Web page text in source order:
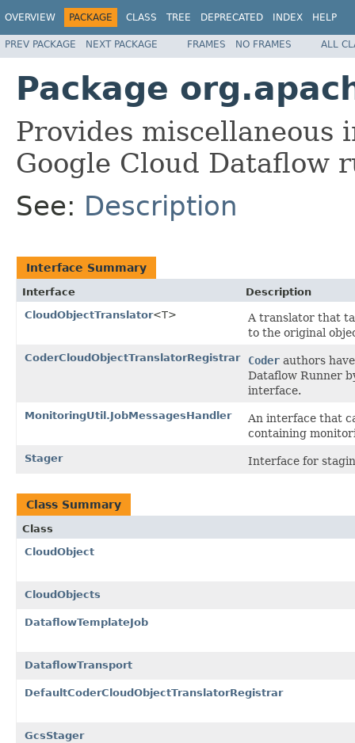
OVERVIEW PACKAGE CLASS TREE DEPRECATED INDEX HELP
PREV PACKAGE NEXT PACKAGE FRAMES NO FRAMES ALL
Package
Provides
Google Cloud Dataflow
See: Description
Interface Summary
Interface
Description
CloudObjectTranslator<T>
A translator that
to the original
CoderCloudObjectTranslatorRegistrar Coder authors
Dataflow Runner
interface.
MonitoringUtil.JobMessagesHandler
An interface that
containing
Stager Interface for
Class Summary
Class
CloudObject
CloudObjects
DataflowTemplateJob
DataflowTransport
DefaultCoderCloudObjectTranslatorRegistrar
GcsStager